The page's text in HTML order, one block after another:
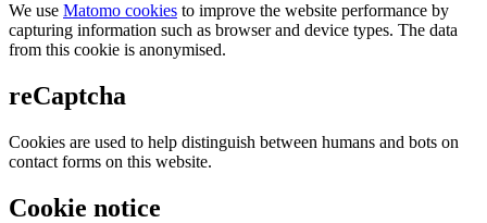
We use Matomo cookies to improve the website performance by
capturing information such as browser and device types. The data
from this cookie is anonymised.
reCaptcha
Cookies are used to help distinguish between humans and bots on
contact forms on this website.
Cookie notice